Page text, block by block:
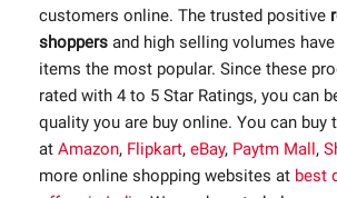
customers online. The trusted positive
shoppers and high selling volumes
items the most popular. Since these
rated with 4 to 5 Star Ratings, you can
quality you are buy online. You can buy
at Amazon, Flipkart, eBay, Paytm Mall,
more online shopping websites at best